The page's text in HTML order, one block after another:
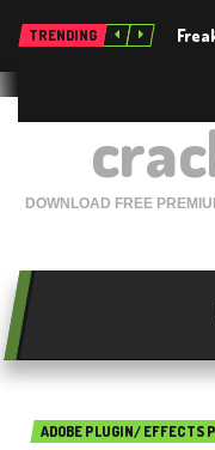
TRENDING
DOWNLOAD FREE
ADOBE PLUGIN/ EFFECTS